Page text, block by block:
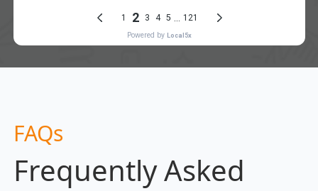
FAQs
Frequently Asked